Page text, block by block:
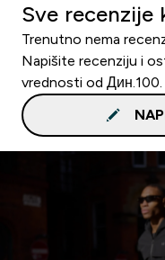
Sve recenzije
Trenutno nema
Napišite recenziju i
vrednosti od Дин.100.